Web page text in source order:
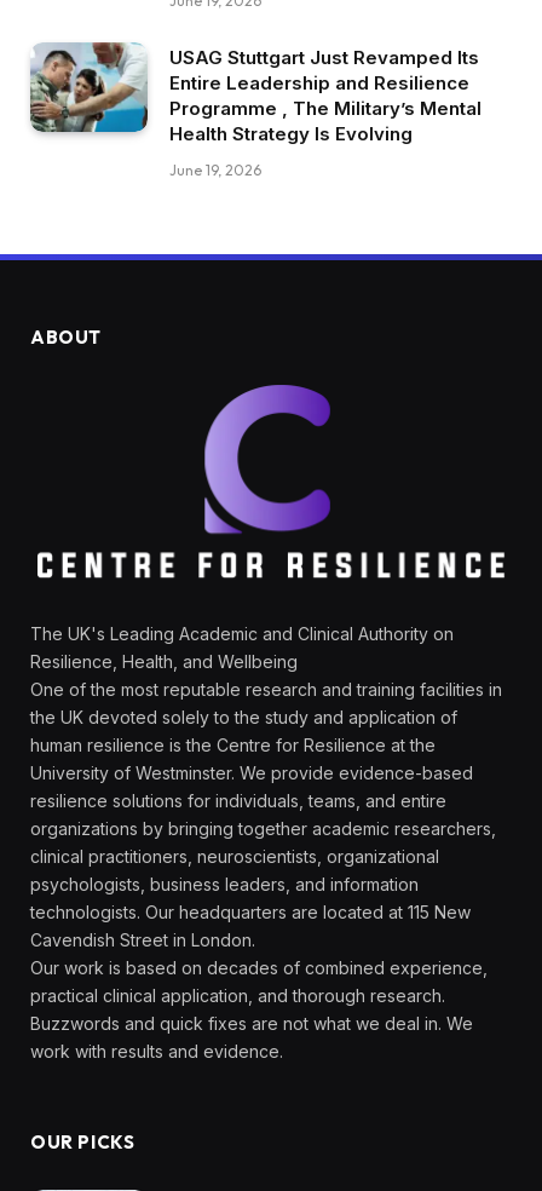
USAG Stuttgart Just Revamped Its
Entire Leadership and Resilience
Programme , The Military’s Mental
Health Strategy Is Evolving
June 19, 2026
ABOUT
The UK's Leading Academic and Clinical Authority on
Resilience, Health, and Wellbeing
One of the most reputable research and training facilities in
the UK devoted solely to the study and application of
human resilience is the Centre for Resilience at the
University of Westminster. We provide evidence-based
resilience solutions for individuals, teams, and entire
organizations by bringing together academic researchers,
clinical practitioners, neuroscientists, organizational
psychologists, business leaders, and information
technologists. Our headquarters are located at 115 New
Cavendish Street in London.
Our work is based on decades of combined experience,
practical clinical application, and thorough research.
Buzzwords and quick fixes are not what we deal in. We
work with results and evidence.
OUR PICKS